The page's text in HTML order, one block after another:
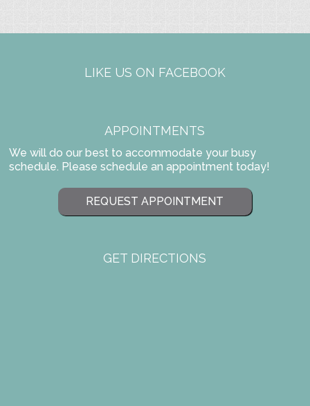
LIKE US ON FACEBOOK
APPOINTMENTS
We will do our best to accommodate your busy
schedule. Please schedule an appointment today!
REQUEST APPOINTMENT
GET DIRECTIONS